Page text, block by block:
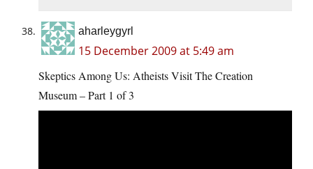
aharleygyrl
15 December 2009 at 5:49 am
Skeptics Among Us: Atheists Visit The Creation
Museum – Part 1 of 3